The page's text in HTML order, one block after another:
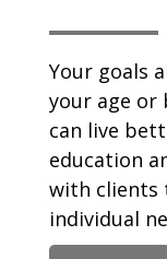
Your goals
your age or
can live
education
with clients
individual